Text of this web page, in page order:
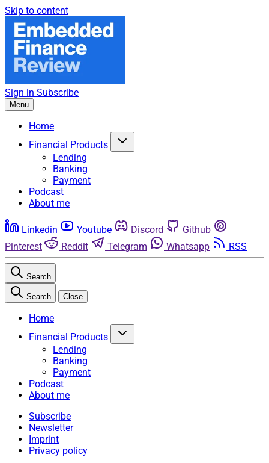
Skip to content
Sign in Subscribe
Menu
Home
Financial Products
Lending
Banking
Payment
Podcast
About me
Linkedin Youtube Discord
Github
Pinterest
Reddit Telegram Whatsapp RSS
Search
Search Close
Home
Financial Products
Lending
Banking
Payment
Podcast
About me
Subscribe
Newsletter
Imprint
Privacy policy